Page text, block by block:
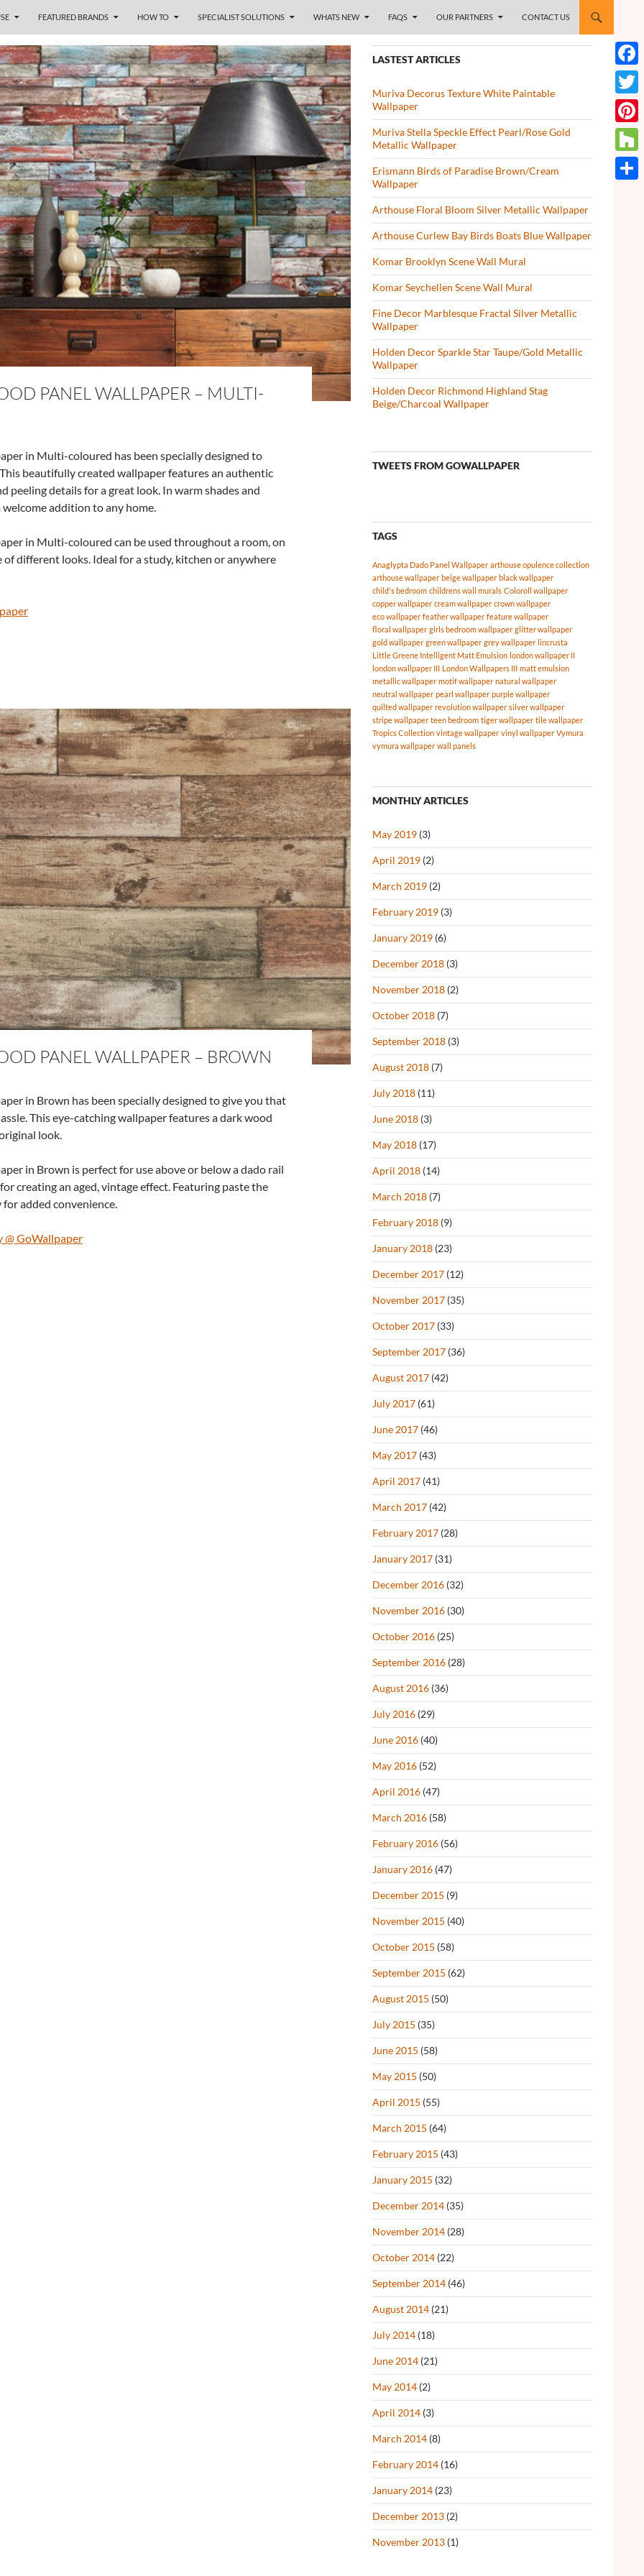
FEATURED BRANDS HOW TO SPECIALIST SOLUTIONS WHATS NEW FAQS OUR PARTNERS CONTACT US
PANEL WALLPAPER – MULTI-
in Multi-coloured has been specially designed to
beautifully created wallpaper features an authentic
peeling details for a great look. In warm shades and
addition to any home.
in Multi-coloured can be used throughout a room, on
different looks. Ideal for a study, kitchen or anywhere
PANEL WALLPAPER – BROWN
in Brown has been specially designed to give you that
This eye-catching wallpaper features a dark wood
look.
in Brown is perfect for use above or below a dado rail
creating an aged, vintage effect. Featuring paste the
added convenience.
@ GoWallpaper
LASTEST ARTICLES
Muriva Decorus Texture White Paintable
Wallpaper
Muriva Stella Speckle Effect Pearl/Rose Gold
Metallic Wallpaper
Erismann Birds of Paradise Brown/Cream
Wallpaper
Arthouse Floral Bloom Silver Metallic Wallpaper
Arthouse Curlew Bay Birds Boats Blue Wallpaper
Komar Brooklyn Scene Wall Mural
Komar Seychellen Scene Wall Mural
Fine Decor Marblesque Fractal Silver Metallic
Wallpaper
Holden Decor Sparkle Star Taupe/Gold Metallic
Wallpaper
Holden Decor Richmond Highland Stag
Beige/Charcoal Wallpaper
TWEETS FROM GOWALLPAPER
TAGS
Anaglypta Dado Panel Wallpaper arthouse opulence collection
arthouse wallpaper beige wallpaper black wallpaper
child's bedroom childrens wall murals Coloroll wallpaper
copper wallpaper cream wallpaper crown wallpaper
eco wallpaper feather wallpaper feature wallpaper
floral wallpaper girls bedroom wallpaper glitter wallpaper
gold wallpaper green wallpaper grey wallpaper lincrusta
Little Greene Intelligent Matt Emulsion london wallpaper II
london wallpaper III London Wallpapers III matt emulsion
metallic wallpaper motif wallpaper natural wallpaper
neutral wallpaper pearl wallpaper purple wallpaper
quilted wallpaper revolution wallpaper silver wallpaper
stripe wallpaper teen bedroom tiger wallpaper tile wallpaper
Tropics Collection vintage wallpaper vinyl wallpaper Vymura
vymura wallpaper wall panels
MONTHLY ARTICLES
May 2019 (3)
April 2019 (2)
March 2019 (2)
February 2019 (3)
January 2019 (6)
December 2018 (3)
November 2018 (2)
October 2018 (7)
September 2018 (3)
August 2018 (7)
July 2018 (11)
June 2018 (3)
May 2018 (17)
April 2018 (14)
March 2018 (7)
February 2018 (9)
January 2018 (23)
December 2017 (12)
November 2017 (35)
October 2017 (33)
September 2017 (36)
August 2017 (42)
July 2017 (61)
June 2017 (46)
May 2017 (43)
April 2017 (41)
March 2017 (42)
February 2017 (28)
January 2017 (31)
December 2016 (32)
November 2016 (30)
October 2016 (25)
September 2016 (28)
August 2016 (36)
July 2016 (29)
June 2016 (40)
May 2016 (52)
April 2016 (47)
March 2016 (58)
February 2016 (56)
January 2016 (47)
December 2015 (9)
November 2015 (40)
October 2015 (58)
September 2015 (62)
August 2015 (50)
July 2015 (35)
June 2015 (58)
May 2015 (50)
April 2015 (55)
March 2015 (64)
February 2015 (43)
January 2015 (32)
December 2014 (35)
November 2014 (28)
October 2014 (22)
September 2014 (46)
August 2014 (21)
July 2014 (18)
June 2014 (21)
May 2014 (2)
April 2014 (3)
March 2014 (8)
February 2014 (16)
January 2014 (23)
December 2013 (2)
November 2013 (1)